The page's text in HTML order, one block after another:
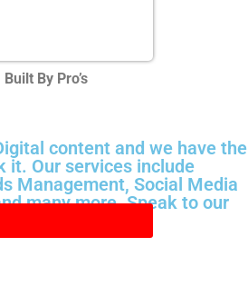
By Pro’s
content and we have the
it. Our services include
Management, Social Media
many more. Speak to our